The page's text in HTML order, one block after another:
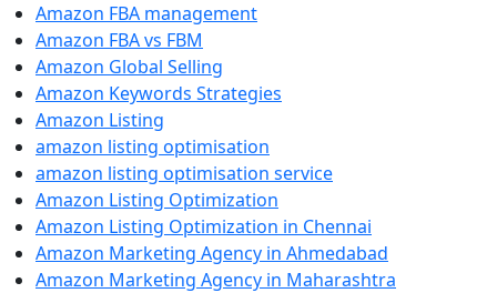
Amazon FBA management
Amazon FBA vs FBM
Amazon Global Selling
Amazon Keywords Strategies
Amazon Listing
amazon listing optimisation
amazon listing optimisation service
Amazon Listing Optimization
Amazon Listing Optimization in Chennai
Amazon Marketing Agency in Ahmedabad
Amazon Marketing Agency in Maharashtra